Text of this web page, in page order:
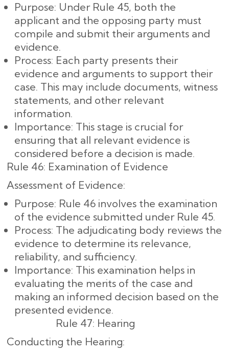
Purpose: Under Rule 45, both the
applicant and the opposing party must
compile and submit their arguments and
evidence.
Process: Each party presents their
evidence and arguments to support their
case. This may include documents, witness
statements, and other relevant
information.
Importance: This stage is crucial for
ensuring that all relevant evidence is
considered before a decision is made.
Rule 46: Examination of Evidence
Assessment of Evidence:
Purpose: Rule 46 involves the examination
of the evidence submitted under Rule 45.
Process: The adjudicating body reviews the
evidence to determine its relevance,
reliability, and sufficiency.
Importance: This examination helps in
evaluating the merits of the case and
making an informed decision based on the
presented evidence.
Rule 47: Hearing
Conducting the Hearing: